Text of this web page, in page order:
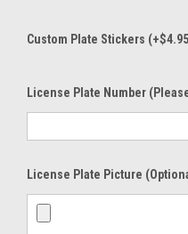
Custom Plate Stickers
License Plate Number
License Plate Picture